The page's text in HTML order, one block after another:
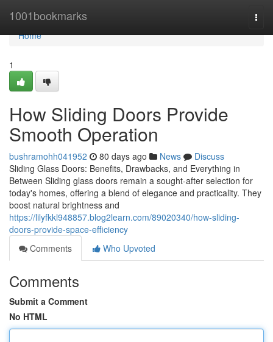
1001bookmarks
Home
Home
1
How Sliding Doors Provide
Smooth Operation
bushramohh041952 80 days ago News
Discuss
Sliding Glass Doors: Benefits, Drawbacks, and Everything in
Between Sliding glass doors remain a sought-after selection for
today's homes, offering a blend of elegance and practicality. They
boost natural brightness and
https://lilyfkkl948857.blog2learn.com/89020340/how-sliding-
doors-provide-space-efficiency
Comments
Who Upvoted
Comments
Submit a Comment
No HTML